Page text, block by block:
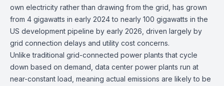
own electricity rather than drawing from the grid, has grown
from 4 gigawatts in early 2024 to nearly 100 gigawatts in the
US development pipeline by early 2026, driven largely by
grid connection delays and utility cost concerns.
Unlike traditional grid-connected power plants that cycle
down based on demand, data center power plants run at
near-constant load, meaning actual emissions are likely to be